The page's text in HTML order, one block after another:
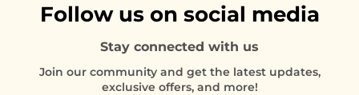
Follow us on social media
Stay connected with us
Join our community and get the latest updates,
exclusive offers, and more!